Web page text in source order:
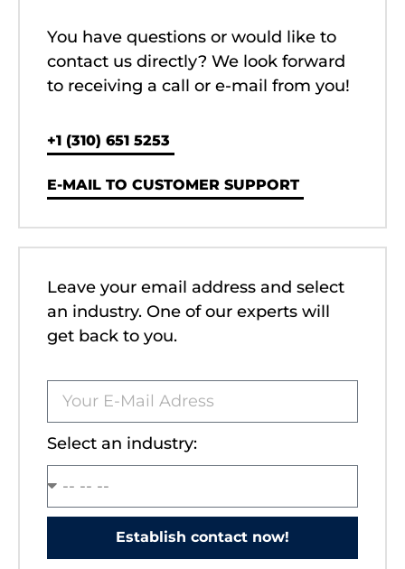
You have questions or would like to
contact us directly? We look forward
to receiving a call or e-mail from you!
‭+1 (310) 651 5253‬
E-MAIL TO CUSTOMER SUPPORT
Leave your email address and select
an industry. One of our experts will
get back to you.
Select an industry:
Establish contact now!